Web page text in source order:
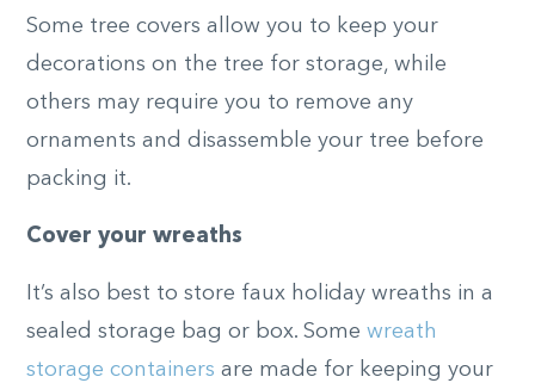
Some tree covers allow you to keep your
decorations on the tree for storage, while
others may require you to remove any
ornaments and disassemble your tree before
packing it.
Cover your wreaths
It’s also best to store faux holiday wreaths in a
sealed storage bag or box. Some wreath
storage containers are made for keeping your